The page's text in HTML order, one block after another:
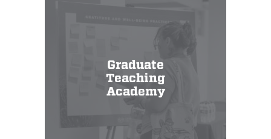
Graduate
Teaching
Academy